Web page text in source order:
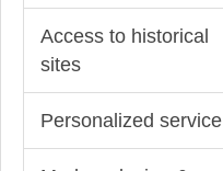
Access to historical
sites
Personalized service